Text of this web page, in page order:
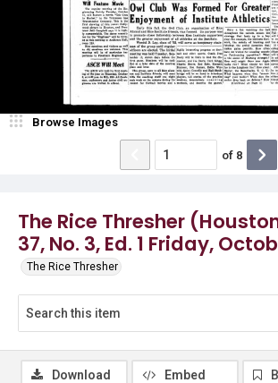
The Rice Thresher
37, No. 3, Ed. 1 Friday,
The Rice Thresher
Browse Images
of 8
Download Embed